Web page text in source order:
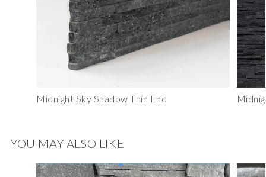
Midnight Sky Shadow Thin End
YOU MAY ALSO LIKE